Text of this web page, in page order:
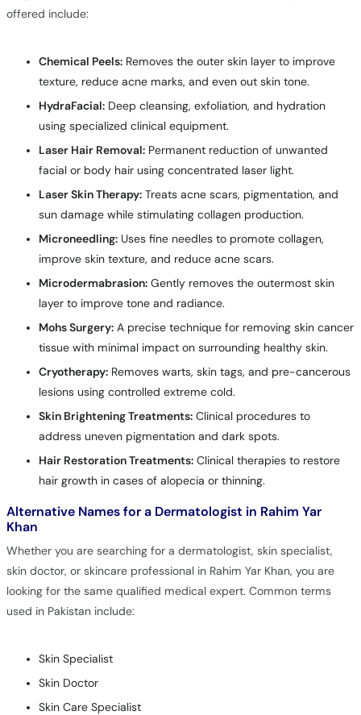
offered include:
Chemical Peels:Removes the outer skin layer to improve
texture, reduce acne marks, and even out skin tone.
HydraFacial:Deep cleansing, exfoliation, and hydration
using specialized clinical equipment.
Laser Hair Removal:Permanent reduction of unwanted
facial or body hair using concentrated laser light.
Laser Skin Therapy:Treats acne scars, pigmentation, and
sun damage while stimulating collagen production.
Microneedling:Uses fine needles to promote collagen,
improve skin texture, and reduce acne scars.
Microdermabrasion:Gently removes the outermost skin
layer to improve tone and radiance.
Mohs Surgery:A precise technique for removing skin cancer
tissue with minimal impact on surrounding healthy skin.
Cryotherapy:Removes warts, skin tags, and pre-cancerous
lesions using controlled extreme cold.
Skin Brightening Treatments:Clinical procedures to
address uneven pigmentation and dark spots.
Hair Restoration Treatments:Clinical therapies to restore
hair growth in cases of alopecia or thinning.
Alternative Names for a Dermatologist in Rahim Yar
Khan
Whether you are searching for a dermatologist, skin specialist,
skin doctor, or skincare professional in Rahim Yar Khan, you are
looking for the same qualified medical expert. Common terms
used in Pakistan include:
Skin Specialist
Skin Doctor
Skin Care Specialist